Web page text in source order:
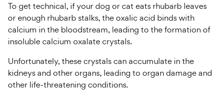
To get technical, if your dog or cat eats rhubarb leaves
or enough rhubarb stalks, the oxalic acid binds with
calcium in the bloodstream, leading to the formation of
insoluble calcium oxalate crystals.
Unfortunately, these crystals can accumulate in the
kidneys and other organs, leading to organ damage and
other life-threatening conditions.